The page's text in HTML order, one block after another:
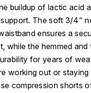
buildup of lactic acid
support. The soft 3/4"
ensures a
while the hemmed and
for years of
working out or staying
compression shorts